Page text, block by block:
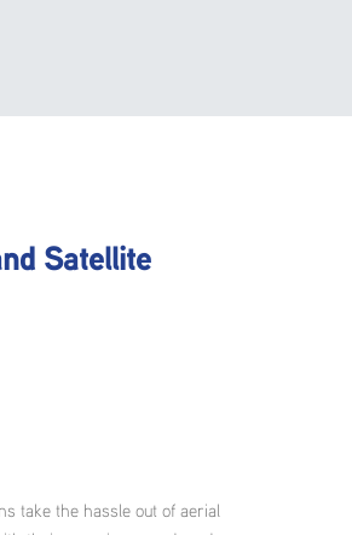
Satellite
take the hassle out of aerial